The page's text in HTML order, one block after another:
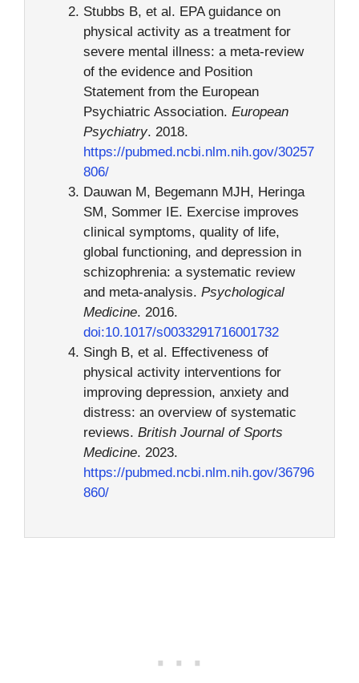
Stubbs B, et al. EPA guidance on
physical activity as a treatment for
severe mental illness: a meta-review
of the evidence and Position
Statement from the European
Psychiatric Association. European
Psychiatry. 2018.
https://pubmed.ncbi.nlm.nih.gov/30257
806/
Dauwan M, Begemann MJH, Heringa
SM, Sommer IE. Exercise improves
clinical symptoms, quality of life,
global functioning, and depression in
schizophrenia: a systematic review
and meta-analysis. Psychological
Medicine. 2016.
doi:10.1017/s0033291716001732
Singh B, et al. Effectiveness of
physical activity interventions for
improving depression, anxiety and
distress: an overview of systematic
reviews. British Journal of Sports
Medicine. 2023.
https://pubmed.ncbi.nlm.nih.gov/36796
860/